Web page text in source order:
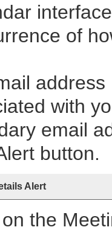
of
with
email
button.
Alert
the